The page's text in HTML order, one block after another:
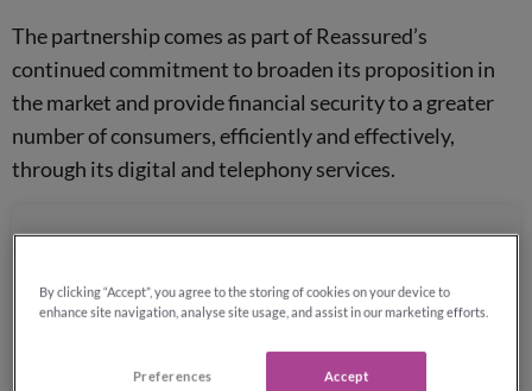
The partnership comes as part of Reassured’s
continued commitment to broaden its proposition in
the market and provide financial security to a greater
number of consumers, efficiently and effectively,
through its digital and telephony services.
Reassured, comments:
By clicking “Accept”, you agree to the storing of cookies on your device to
enhance site navigation, analyse site usage, and assist in our marketing efforts.
Preferences Accept